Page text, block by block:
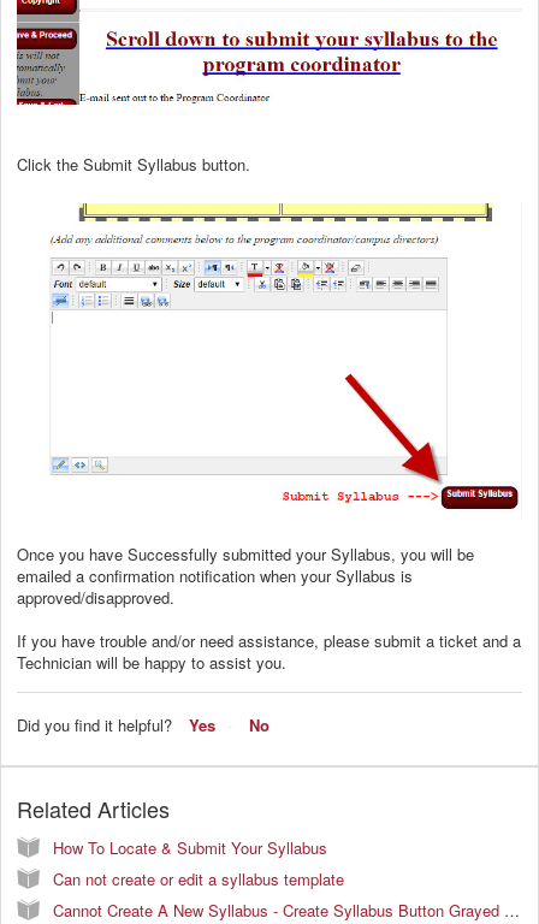
Click the Submit Syllabus button.
Once you have Successfully submitted your Syllabus, you will be
emailed a confirmation notification when your Syllabus is
approved/disapproved.
If you have trouble and/or need assistance, please submit a ticket and a
Technician will be happy to assist you.
Did you find it helpful? Yes No
Related Articles
How To Locate & Submit Your Syllabus
Can not create or edit a syllabus template
Cannot Create A New Syllabus - Create Syllabus Button Grayed Out